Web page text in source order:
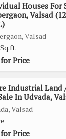
Houses For
Valsad
Valsad
Sq.ft.
Price
Industrial Land
In Udvada,
Valsad
Price